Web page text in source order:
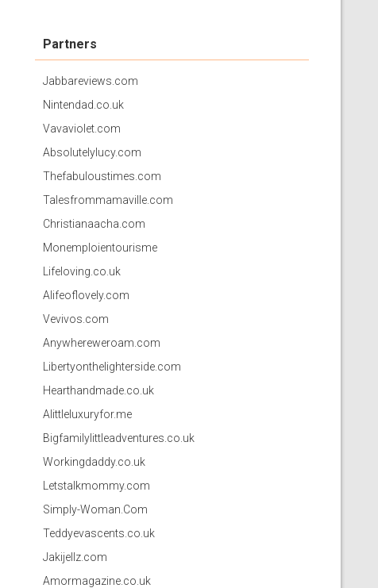
Partners
Jabbareviews.com
Nintendad.co.uk
Vavaviolet.com
Absolutelylucy.com
Thefabuloustimes.com
Talesfrommamaville.com
Christianaacha.com
Monemploientourisme
Lifeloving.co.uk
Alifeoflovely.com
Vevivos.com
Anywhereweroam.com
Libertyonthelighterside.com
Hearthandmade.co.uk
Alittleluxuryfor.me
Bigfamilylittleadventures.co.uk
Workingdaddy.co.uk
Letstalkmommy.com
Simply-Woman.Com
Teddyevascents.co.uk
Jakijellz.com
Amormagazine.co.uk